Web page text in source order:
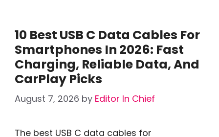
10 Best USB C Data Cables For
Smartphones In 2026: Fast
Charging, Reliable Data, And
CarPlay Picks
August 7, 2026 by Editor In Chief
The best USB C data cables for